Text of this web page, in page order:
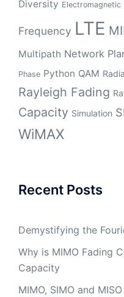
Diversity Electromagnetic
Frequency LTE
Multipath Network
Phase Python QAM
Rayleigh Fading
Capacity Simulation
WiMAX
Recent Posts
Demystifying the
Why is MIMO Fading
Capacity
MIMO, SIMO and